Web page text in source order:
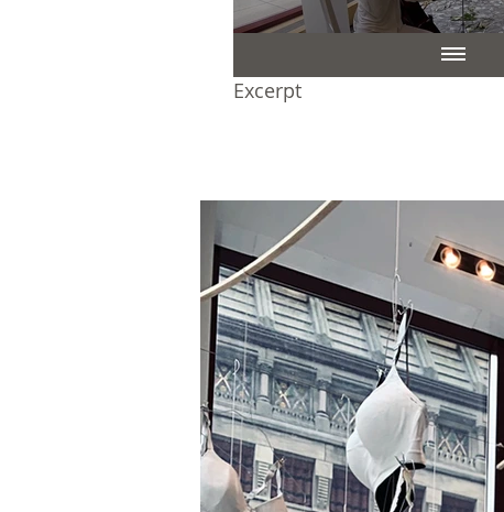
Excerpt